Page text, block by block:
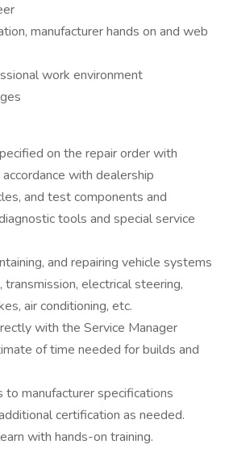
manufacturer hands on and web
work environment
on the repair order with
with dealership
and test components and
tools and special service
and repairing vehicle systems
transmission, electrical steering,
air conditioning, etc.
with the Service Manager
of time needed for builds and
to manufacturer specifications
certification as needed.
with hands-on training.